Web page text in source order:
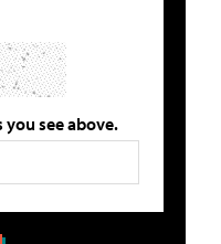
see above.